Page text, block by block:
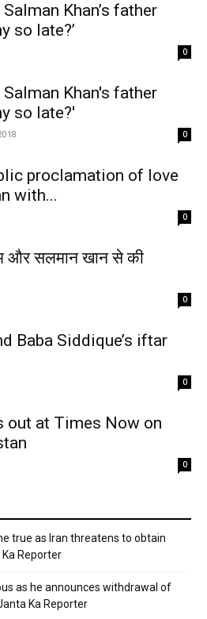
Khan’s father
so late?’
0
Khan's father
so late?'
0
proclamation of love
with...
0
और सलमान खान से की
0
Baba Siddique’s iftar
0
out at Times Now on
0
true as Iran threatens to obtain
Reporter
as he announces withdrawal of
Ka Reporter